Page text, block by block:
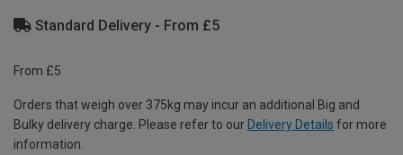
Standard Delivery - From £5
From £5
Orders that weigh over 375kg may incur an additional Big and
Bulky delivery charge. Please refer to our Delivery Details for more
information.